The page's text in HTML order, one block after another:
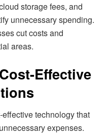
storage fees, and
unnecessary spending.
cut costs and
areas.
Effective
technology that
expenses.